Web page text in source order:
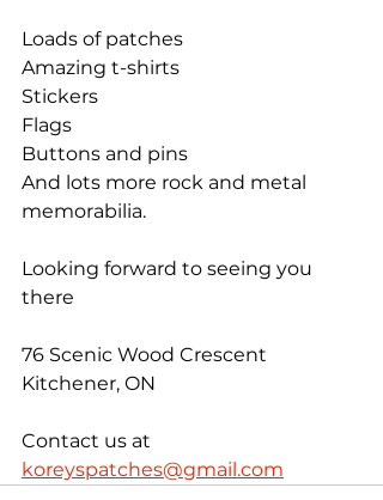
Loads of patches
Amazing t-shirts
Stickers
Flags
Buttons and pins
And lots more rock and metal
memorabilia.
Looking forward to seeing you
there
76 Scenic Wood Crescent
Kitchener, ON
Contact us at
koreyspatches@gmail.com